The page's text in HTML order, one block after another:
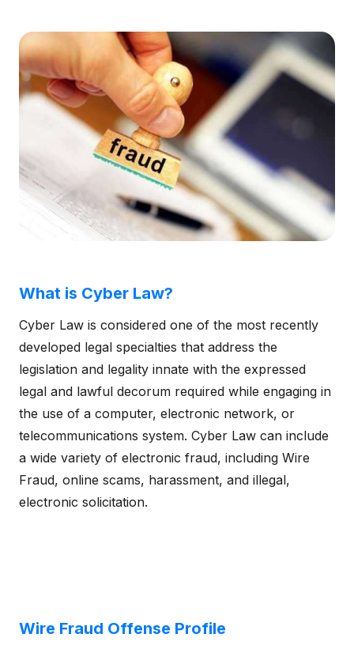
What is Cyber Law?
Cyber Law is considered one of the most recently
developed legal specialties that address the
legislation and legality innate with the expressed
legal and lawful decorum required while engaging in
the use of a computer, electronic network, or
telecommunications system. Cyber Law can include
a wide variety of electronic fraud, including Wire
Fraud, online scams, harassment, and illegal,
electronic solicitation.
Wire Fraud Offense Profile